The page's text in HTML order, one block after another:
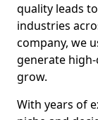
quality leads
industries
company, we
generate
grow.
With years of